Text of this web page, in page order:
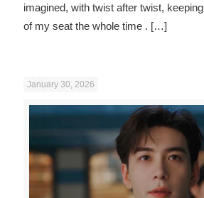
imagined, with twist after twist, keeping
of my seat the whole time . […]
January 30, 2026